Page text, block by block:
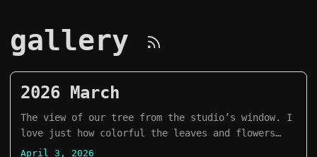
gallery
2026 March
The view of our tree from the studio’s window. I
love just how colorful the leaves and flowers
look.
April 3, 2026